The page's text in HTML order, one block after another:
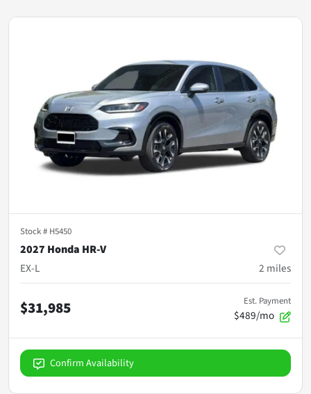
Stock # H5450
2027 Honda HR-V
EX-L
2 miles
$31,985 Est. Payment
$489/mo
Confirm Availability